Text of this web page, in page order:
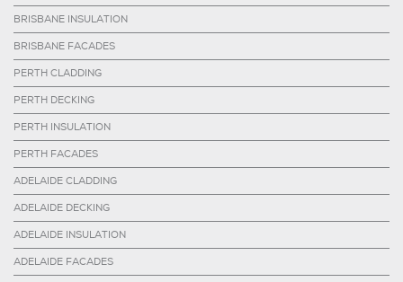
BRISBANE INSULATION
BRISBANE FACADES
PERTH CLADDING
PERTH DECKING
PERTH INSULATION
PERTH FACADES
ADELAIDE CLADDING
ADELAIDE DECKING
ADELAIDE INSULATION
ADELAIDE FACADES